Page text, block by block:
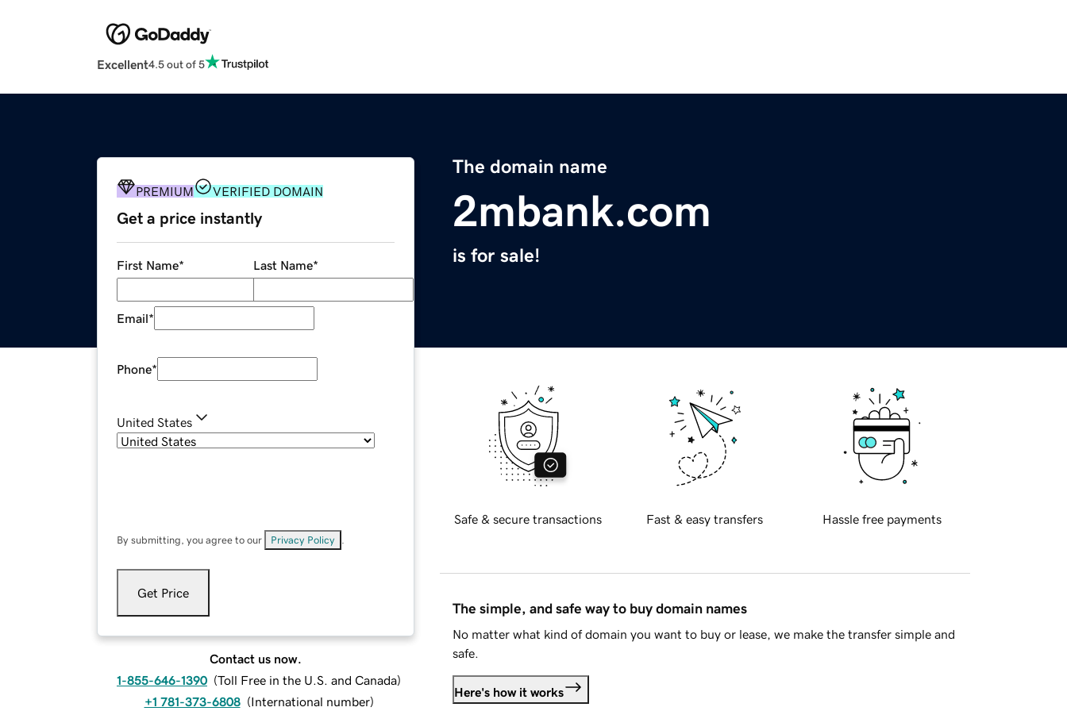
Excellent4.5 out of 5
The domain name
2mbank.com
is for sale!
PREMIUM VERIFIED DOMAIN
Get a price instantly
First Name* Last Name*
Email*
Phone*
United States
By submitting, you agree to our Privacy Policy
Get Price
Contact us now.
1-855-646-1390 (Toll Free in the U.S. and Canada)
+1 781-373-6808 (International number)
Safe & secure transactions Fast & easy transfers Hassle free payments
The simple, and safe way to buy domain names
No matter what kind of domain you want to buy or lease, we make the transfer simple and
safe.
Here's how it works